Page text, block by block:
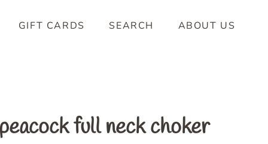
GIFT CARDS SEARCH ABOUT US
full neck choker